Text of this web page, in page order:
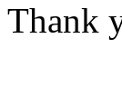
Thank